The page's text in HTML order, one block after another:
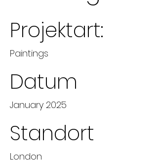
Projektart:
Paintings
Datum
January 2025
Standort
London